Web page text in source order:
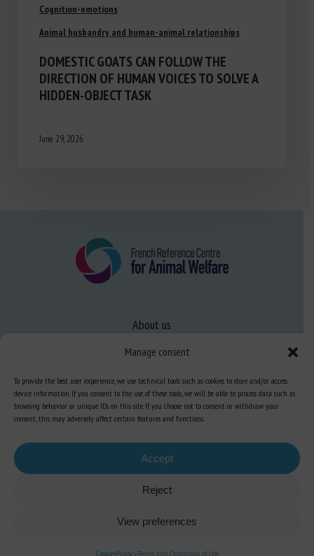
Manage consent
To provide the best user experience, we use technical tools such as cookies to store and/or access
device information. If you consent to the use of these tools, we will be able to process data such as
browsing behavior or unique IDs on this site. If you choose not to consent or withdraw your
consent, this may adversely affect certain features and functions.
Accept
Reject
View preferences
CookiesPrivacyTerms and Conditions of Use
Cognition-emotions
Animal husbandry and human-animal relationships
DOMESTIC GOATS CAN FOLLOW THE
DIRECTION OF HUMAN VOICES TO SOLVE A
HIDDEN-OBJECT TASK
June 29, 2026
About us
FAQ
Expertise
Learn more about animal welfare
Training in animal welfare